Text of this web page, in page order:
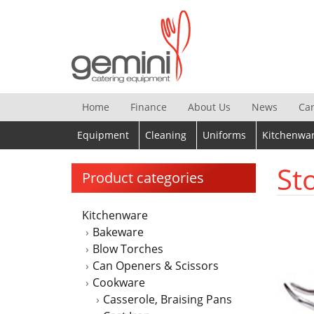
Home Finance About Us News
Equipment Cleaning Uniforms
Product categories
Kitchenware
Bakeware
Blow Torches
Can Openers & Scissors
Cookware
Casserole, Braising Pans